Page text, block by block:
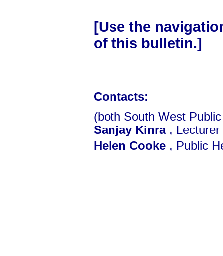
[Use the
of this bulletin.]
Contacts:
(both South West
Sanjay Kinra, Lecturer
Helen Cooke , Public